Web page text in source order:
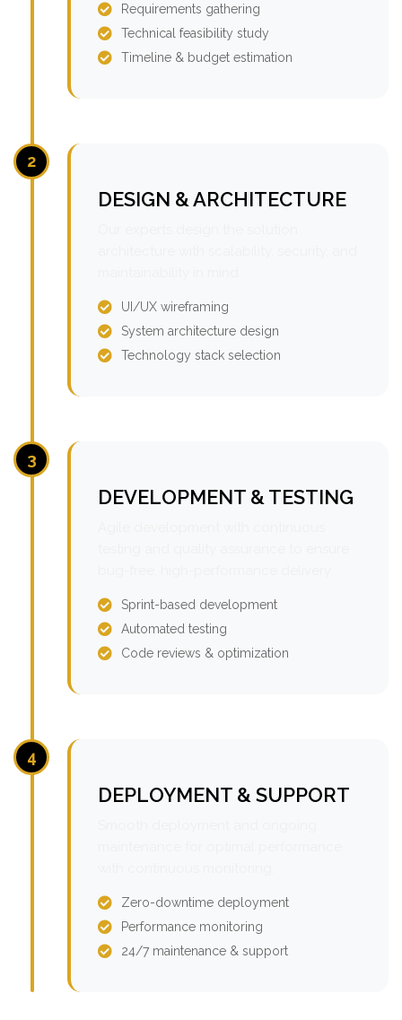
Requirements gathering
Technical feasibility study
Timeline & budget estimation
2
DESIGN & ARCHITECTURE
UI/UX wireframing
System architecture design
Technology stack selection
3
DEVELOPMENT & TESTING
Sprint-based development
Automated testing
Code reviews & optimization
4
DEPLOYMENT & SUPPORT
Zero-downtime deployment
Performance monitoring
24/7 maintenance & support